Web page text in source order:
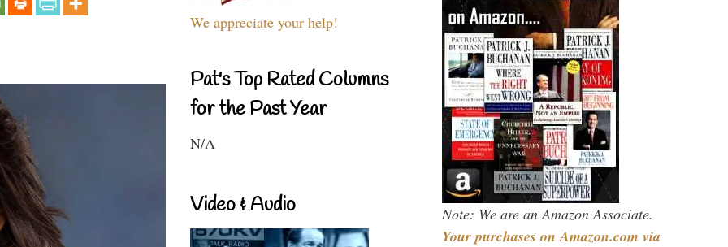
We appreciate your help!
Pat's Top Rated Columns
for the Past Year
N/A
Video & Audio Note: We are an Amazon Associate.
Your purchases on Amazon.com via